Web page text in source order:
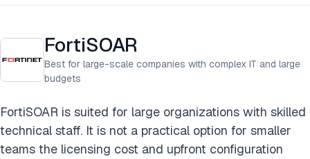
FortiSOAR
Best for large-scale companies with complex IT and large
budgets
FortiSOAR is suited for large organizations with skilled
technical staff. It is not a practical option for smaller
teams the licensing cost and upfront configuration